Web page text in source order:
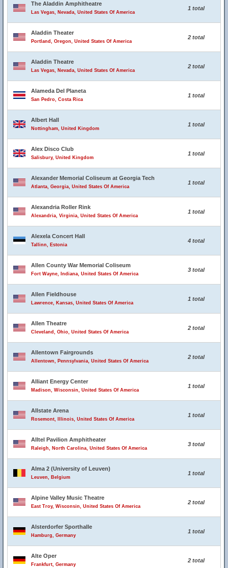
The Aladdin Amphitheatre
Las Vegas, Nevada, United States Of America
1 total
Aladdin Theater
Portland, Oregon, United States Of America
2 total
Aladdin Theatre
Las Vegas, Nevada, United States Of America
2 total
Alameda Del Planeta
San Pedro, Costa Rica
1 total
Albert Hall
Nottingham, United Kingdom
1 total
Alex Disco Club
Salisbury, United Kingdom
1 total
Alexander Memorial Coliseum at Georgia Tech
Atlanta, Georgia, United States Of America
1 total
Alexandria Roller Rink
Alexandria, Virginia, United States Of America
1 total
Alexela Concert Hall
Tallinn, Estonia
4 total
Allen County War Memorial Coliseum
Fort Wayne, Indiana, United States Of America
3 total
Allen Fieldhouse
Lawrence, Kansas, United States Of America
1 total
Allen Theatre
Cleveland, Ohio, United States Of America
2 total
Allentown Fairgrounds
Allentown, Pennsylvania, United States Of America
2 total
Alliant Energy Center
Madison, Wisconsin, United States Of America
1 total
Allstate Arena
Rosemont, Illinois, United States Of America
1 total
Alltel Pavilion Amphitheater
Raleigh, North Carolina, United States Of America
3 total
Alma 2 (University of Leuven)
Leuven, Belgium
1 total
Alpine Valley Music Theatre
East Troy, Wisconsin, United States Of America
2 total
Alsterdorfer Sporthalle
Hamburg, Germany
1 total
Alte Oper
Frankfurt, Germany
2 total